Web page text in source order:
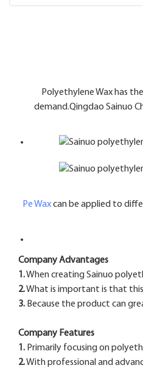
Polyethylene Wax has
demand.Qingdao Sainuo
Pe Waxcan be applied to
Company Advantages
1.When creating Sainuo
2.What is important is that
3. Because the product can
Company Features
1. Primarily focusing on
2.With professional and